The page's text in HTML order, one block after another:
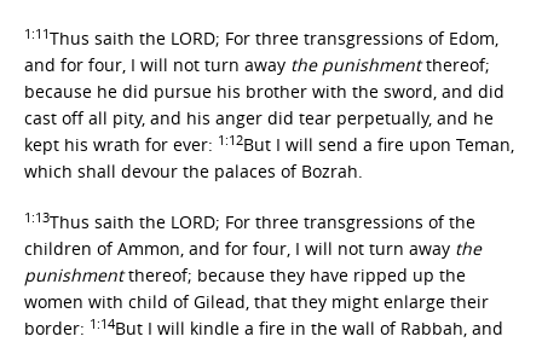
1:11Thus saith the LORD; For three transgressions of Edom,
and for four, I will not turn away the punishmentthereof;
because he did pursue his brother with the sword, and did
cast off all pity, and his anger did tear perpetually, and he
kept his wrath for ever: 1:12But I will send a fire upon Teman,
which shall devour the palaces of Bozrah.
1:13Thus saith the LORD; For three transgressions of the
children of Ammon, and for four, I will not turn away the
punishmentthereof; because they have ripped up the
women with child of Gilead, that they might enlarge their
border: 1:14But I will kindle a fire in the wall of Rabbah, and